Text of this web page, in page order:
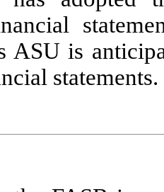
ASU is
statements.